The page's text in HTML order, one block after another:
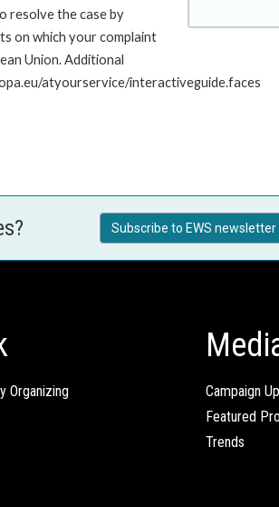
resolve the case by
on which your complaint
Union. Additional
atyourservice/interactiveguide.faces
Subscribe to EWS newsletter
Organizing
Campaign
Featured
Trends